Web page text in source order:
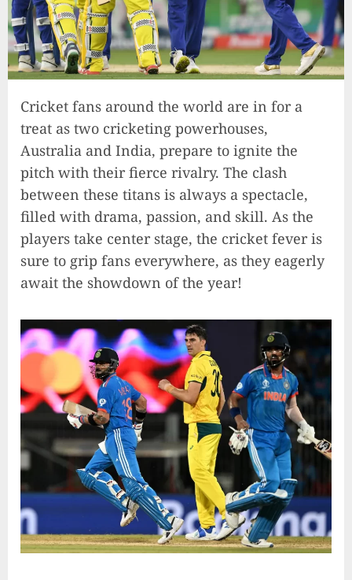
Cricket fans around the world are in for a
treat as two cricketing powerhouses,
Australia and India, prepare to ignite the
pitch with their fierce rivalry. The clash
between these titans is always a spectacle,
filled with drama, passion, and skill. As the
players take center stage, the cricket fever is
sure to grip fans everywhere, as they eagerly
await the showdown of the year!